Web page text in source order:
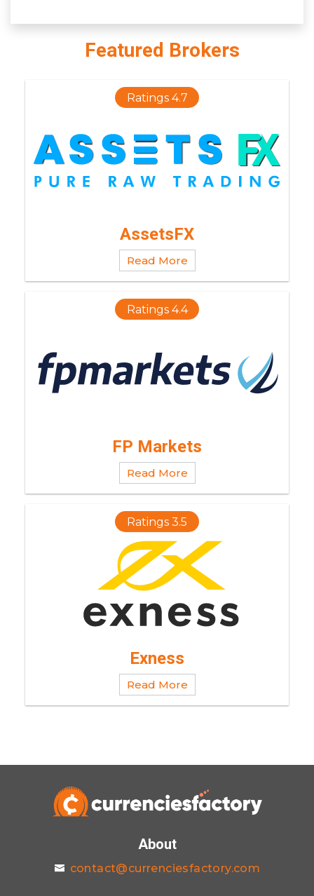
Featured Brokers
Ratings 4.7
AssetsFX
Read More
Ratings 4.4
FP Markets
Read More
Ratings 3.5
Exness
Read More
About
contact@currenciesfactory.com